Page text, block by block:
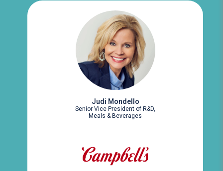
Judi Mondello
Senior Vice President of R&D,
Meals & Beverages